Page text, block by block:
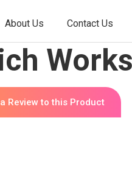
About Us Contact Us
Review to this Product